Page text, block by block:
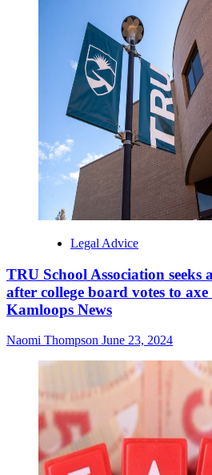
Legal Advice
TRU School Association seeks
after college board votes to
Kamloops News
Naomi Thompson June 23, 2024